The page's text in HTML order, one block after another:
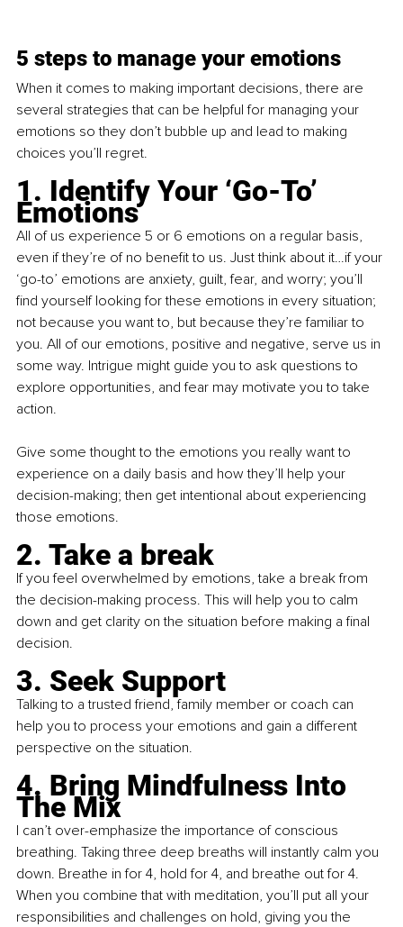
5 steps to manage your emotions
When it comes to making important decisions, there are
several strategies that can be helpful for managing your
emotions so they don’t bubble up and lead to making
choices you’ll regret.
1. Identify Your ‘Go-To’
Emotions
All of us experience 5 or 6 emotions on a regular basis,
even if they’re of no benefit to us. Just think about it…if your
‘go-to’ emotions are anxiety, guilt, fear, and worry; you’ll
find yourself looking for these emotions in every situation;
not because you want to, but because they’re familiar to
you. All of our emotions, positive and negative, serve us in
some way. Intrigue might guide you to ask questions to
explore opportunities, and fear may motivate you to take
action.
Give some thought to the emotions you really want to
experience on a daily basis and how they’ll help your
decision-making; then get intentional about experiencing
those emotions.
2. Take a break
If you feel overwhelmed by emotions, take a break from
the decision-making process. This will help you to calm
down and get clarity on the situation before making a final
decision.
3. Seek Support
Talking to a trusted friend, family member or coach can
help you to process your emotions and gain a different
perspective on the situation.
4. Bring Mindfulness Into
The Mix
I can’t over-emphasize the importance of conscious
breathing. Taking three deep breaths will instantly calm you
down. Breathe in for 4, hold for 4, and breathe out for 4.
When you combine that with meditation, you’ll put all your
responsibilities and challenges on hold, giving you the